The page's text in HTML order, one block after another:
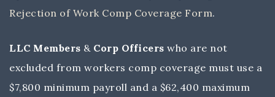
Rejection of Work Comp Coverage Form.
LLC Members & Corp Officers who are not
excluded from workers comp coverage must use a
$7,800 minimum payroll and a $62,400 maximum